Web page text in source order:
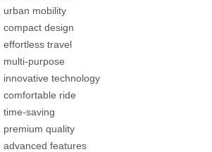
urban mobility
compact design
effortless travel
multi-purpose
innovative technology
comfortable ride
time-saving
premium quality
advanced features